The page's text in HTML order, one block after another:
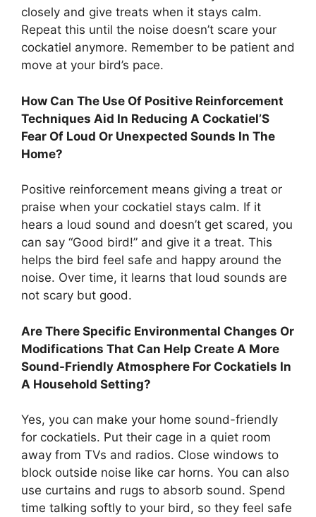
closely and give treats when it stays calm.
Repeat this until the noise doesn’t scare your
cockatiel anymore. Remember to be patient and
move at your bird’s pace.
How Can The Use Of Positive Reinforcement
Techniques Aid In Reducing A Cockatiel’S
Fear Of Loud Or Unexpected Sounds In The
Home?
Positive reinforcement means giving a treat or
praise when your cockatiel stays calm. If it
hears a loud sound and doesn’t get scared, you
can say “Good bird!” and give it a treat. This
helps the bird feel safe and happy around the
noise. Over time, it learns that loud sounds are
not scary but good.
Are There Specific Environmental Changes Or
Modifications That Can Help Create A More
Sound-Friendly Atmosphere For Cockatiels In
A Household Setting?
Yes, you can make your home sound-friendly
for cockatiels. Put their cage in a quiet room
away from TVs and radios. Close windows to
block outside noise like car horns. You can also
use curtains and rugs to absorb sound. Spend
time talking softly to your bird, so they feel safe